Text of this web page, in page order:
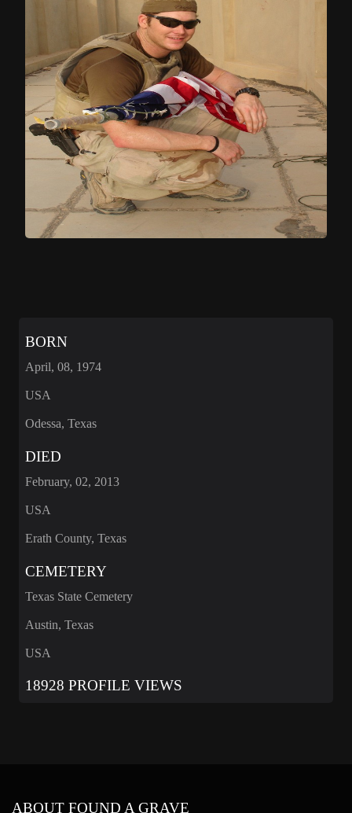
BORN
April, 08, 1974
USA
Odessa, Texas
DIED
February, 02, 2013
USA
Erath County, Texas
CEMETERY
Texas State Cemetery
Austin, Texas
USA
18928 PROFILE VIEWS
ABOUT FOUND A GRAVE